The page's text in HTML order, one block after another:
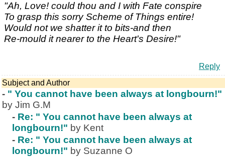
"Ah, Love! could thou and I with Fate conspire
To grasp this sorry Scheme of Things entire!
Would not we shatter it to bits-and then
Re-mould it nearer to the Heart's Desire!"
Reply
Subject and Author
- " You cannot have been always at longbourn!"
by Jim G.M
- Re: " You cannot have been always at
longbourn!" by Kent
- Re: " You cannot have been always at
longbourn!" by Suzanne O